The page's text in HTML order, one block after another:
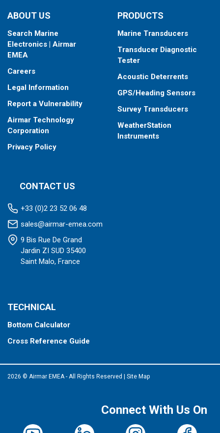
ABOUT US
Search Marine
Electronics | Airmar
EMEA
Careers
Legal Information
Report a Vulnerability
Airmar Technology
Corporation
Privacy Policy
PRODUCTS
Marine Transducers
Transducer Diagnostic
Tester
Acoustic Deterrents
GPS/Heading Sensors
Survey Transducers
WeatherStation
Instruments
CONTACT US
+33 (0)2 23 52 06 48
sales@airmar-emea.com
9 Bis Rue De Grand
Jardin ZI SUD 35400
Saint Malo, France
TECHNICAL
Bottom Calculator
Cross Reference Guide
2026 © Airmar EMEA - All Rights Reserved Site Map
Connect With Us On